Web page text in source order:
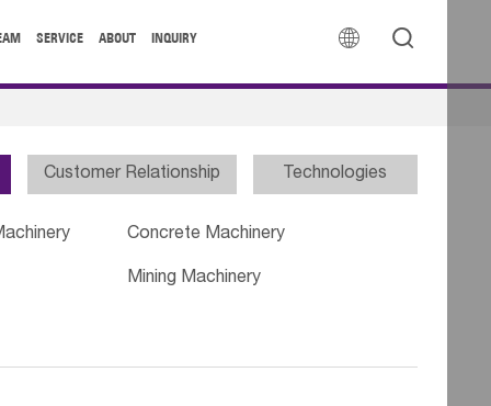
 
SERVICE ABOUT INQUIRY
Customer Relationship Technologies
Concrete Machinery
Mining Machinery